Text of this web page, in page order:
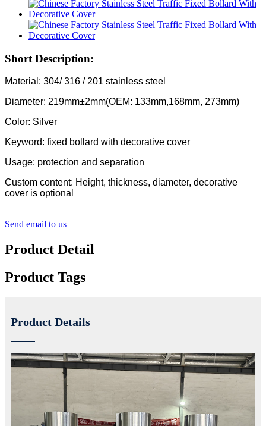
Short Description:
Material: 304/ 316 / 201 stainless steel
Diameter: 219mm±2mm(OEM: 133mm,168mm, 273mm)
Color: Silver
Keyword: fixed bollard with decorative cover
Usage: protection and separation
Custom content: Height, thickness, diameter, decorative
cover is optional
Send email to us
Product Detail
Product Tags
Product Details